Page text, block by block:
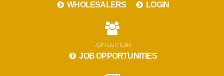
WHOLESALERS LOGIN
JOIN OUR TEAM
JOB OPPORTUNITIES